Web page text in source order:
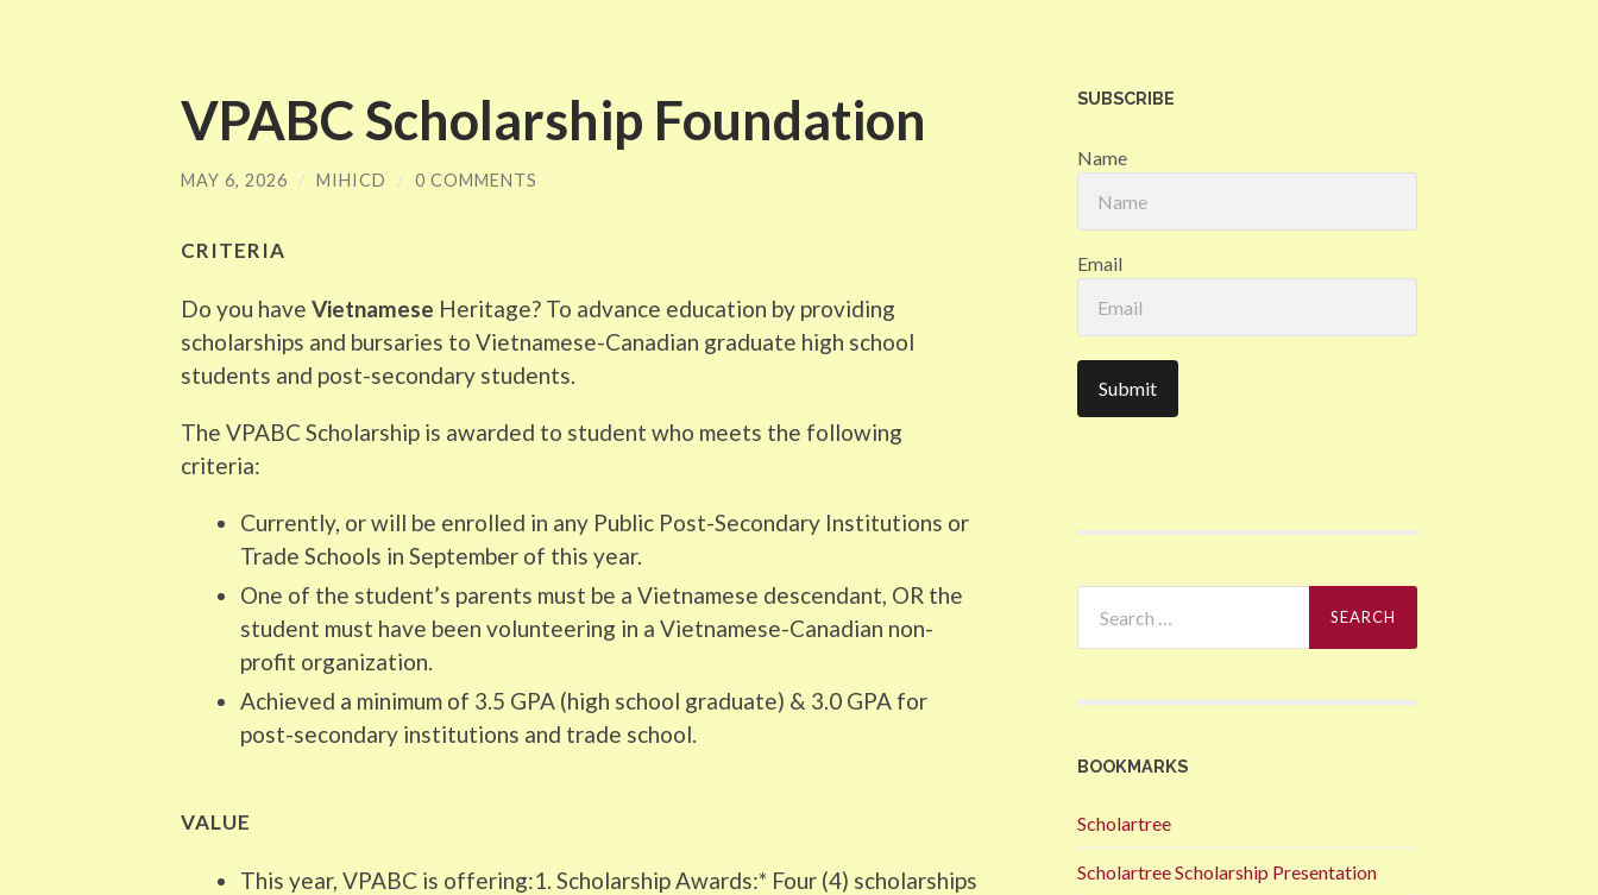
VPABC Scholarship Foundation
MAY 6, 2026 / MIHICD / 0 COMMENTS
CRITERIA
Do you have Vietnamese Heritage? To advance education by providing
scholarships and bursaries to Vietnamese-Canadian graduate high school
students and post-secondary students.
The VPABC Scholarship is awarded to student who meets the following
criteria:
Currently, or will be enrolled in any Public Post-Secondary Institutions or
Trade Schools in September of this year.
One of the student’s parents must be a Vietnamese descendant, OR the
student must have been volunteering in a Vietnamese-Canadian non-
profit organization.
Achieved a minimum of 3.5 GPA (high school graduate) & 3.0 GPA for
post-secondary institutions and trade school.
VALUE
This year, VPABC is offering:1. Scholarship Awards:* Four (4) scholarships
SUBSCRIBE
Name
Email
for:
BOOKMARKS
Scholartree
Scholartree Scholarship Presentation